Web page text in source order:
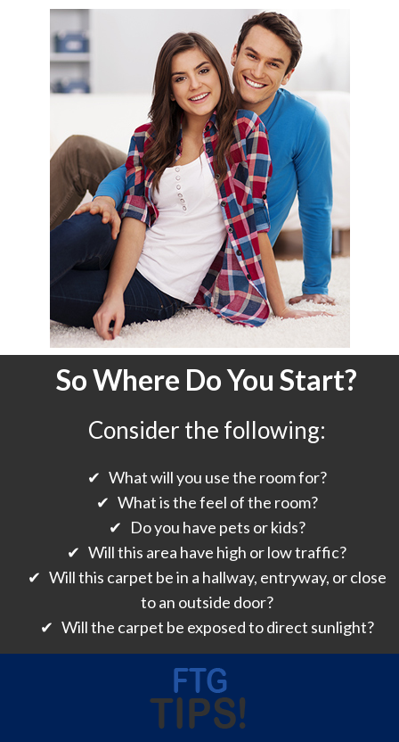
So Where Do You Start?
Consider the following:
✔ What will you use the room for?
✔ What is the feel of the room?
✔ Do you have pets or kids?
✔ Will this area have high or low traffic?
✔ Will this carpet be in a hallway, entryway, or close
to an outside door?
✔ Will the carpet be exposed to direct sunlight?